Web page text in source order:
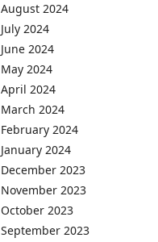
August 2024
July 2024
June 2024
May 2024
April 2024
March 2024
February 2024
January 2024
December 2023
November 2023
October 2023
September 2023